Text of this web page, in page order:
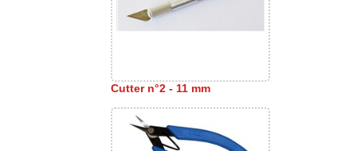
Cutter n°2 - 11 mm